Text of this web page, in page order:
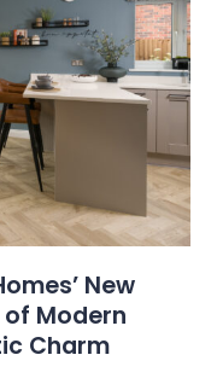
New
of Modern
Charm